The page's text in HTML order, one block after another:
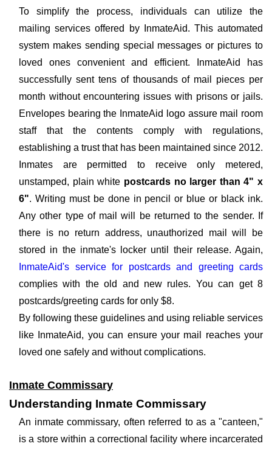
To simplify the process, individuals can utilize the
mailing services offered by InmateAid. This automated
system makes sending special messages or pictures to
loved ones convenient and efficient. InmateAid has
successfully sent tens of thousands of mail pieces per
month without encountering issues with prisons or jails.
Envelopes bearing the InmateAid logo assure mail room
staff that the contents comply with regulations,
establishing a trust that has been maintained since 2012.
Inmates are permitted to receive only metered,
unstamped, plain white postcards no larger than 4" x
6". Writing must be done in pencil or blue or black ink.
Any other type of mail will be returned to the sender. If
there is no return address, unauthorized mail will be
stored in the inmate's locker until their release. Again,
InmateAid's service for postcards and greeting cards
complies with the old and new rules. You can get 8
postcards/greeting cards for only $8.
By following these guidelines and using reliable services
like InmateAid, you can ensure your mail reaches your
loved one safely and without complications.
Inmate Commissary
Understanding Inmate Commissary
An inmate commissary, often referred to as a "canteen,"
is a store within a correctional facility where incarcerated